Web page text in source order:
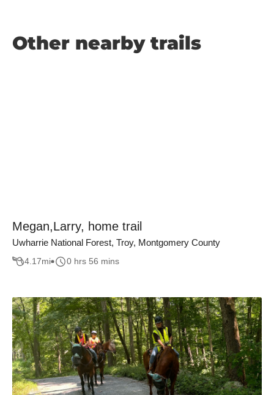
Other nearby trails
Megan,Larry, home trail
Uwharrie National Forest, Troy, Montgomery County
4.17mi 0 hrs 56 mins